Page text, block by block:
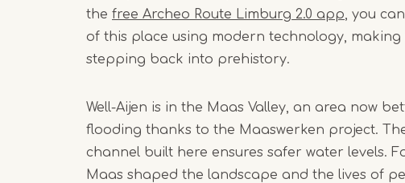
the free Archeo Route Limburg 2.0 app, you
of this place using modern technology, making
stepping back into prehistory.
Well-Aijen is in the Maas Valley, an area now
flooding thanks to the Maaswerken project.
channel built here ensures safer water levels.
Maas shaped the landscape and the lives of